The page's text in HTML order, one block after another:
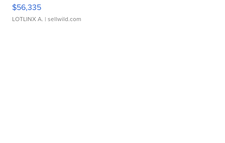
$56,335
LOTLINX A. | sellwild.com